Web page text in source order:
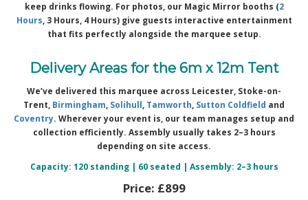
keep drinks flowing. For photos, our Magic Mirror booths (2
Hours, 3 Hours, 4 Hours) give guests interactive entertainment
that fits perfectly alongside the marquee setup.
Delivery Areas for the 6m x 12m Tent
We’ve delivered this marquee across Leicester, Stoke-on-
Trent, Birmingham, Solihull, Tamworth, Sutton Coldfield and
Coventry. Wherever your event is, our team manages setup and
collection efficiently. Assembly usually takes 2–3 hours
depending on site access.
Capacity: 120 standing | 60 seated | Assembly: 2–3 hours
Price: £899